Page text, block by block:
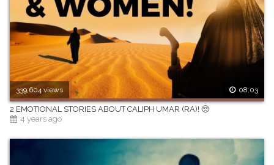
339,604 views 08:03
2 EMOTIONAL STORIES ABOUT CALIPH UMAR (RA)! 🥺
4 years ago